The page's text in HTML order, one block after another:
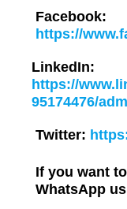
Facebook:
https://
LinkedIn:
https://
95174476/
Twitter:
If you want
WhatsApp